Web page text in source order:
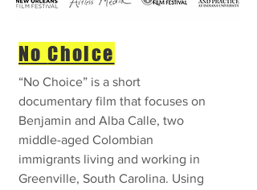
NoChoice
“No Choice” is a short
documentary film that focuses on
Benjamin and Alba Calle, two
middle-aged Colombian
immigrants living and working in
Greenville, South Carolina. Using